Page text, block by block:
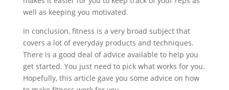
well as keeping you motivated.
In conclusion, fitness is a very broad subject that
covers a lot of everyday products and techniques.
There is a good deal of advice available to help you
get started. You just need to pick what works for you.
Hopefully, this article gave you some advice on how